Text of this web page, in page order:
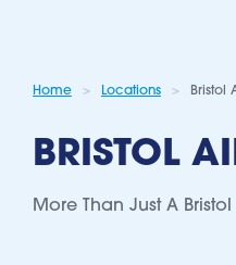
Home Locations Bristol
BRISTOL
More Than Just A